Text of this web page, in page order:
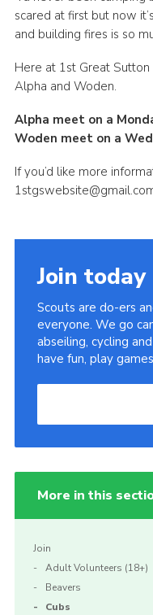
scared at first but now
and building fires is so
Here at 1st Great
Alpha and Woden.
Alpha meet on a
Woden meet on a
If you’d like more
Join today
Scouts are do-ers
everyone. We go
abseiling, cycling
have fun, play
More in this
Join
Adult Volunteers (18+)
Beavers
Cubs